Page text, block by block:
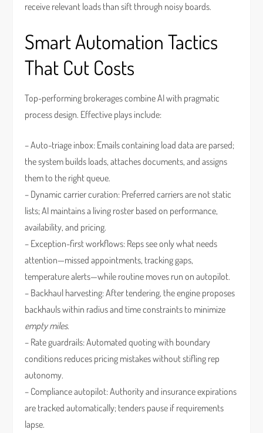
receive relevant loads than sift through noisy boards.
Smart Automation Tactics
That Cut Costs
Top-performing brokerages combine AI with pragmatic
process design. Effective plays include:
– Auto-triage inbox: Emails containing load data are parsed;
the system builds loads, attaches documents, and assigns
them to the right queue.
– Dynamic carrier curation: Preferred carriers are not static
lists; AI maintains a living roster based on performance,
availability, and pricing.
– Exception-first workflows: Reps see only what needs
attention—missed appointments, tracking gaps,
temperature alerts—while routine moves run on autopilot.
– Backhaul harvesting: After tendering, the engine proposes
backhauls within radius and time constraints to minimize
empty miles.
– Rate guardrails: Automated quoting with boundary
conditions reduces pricing mistakes without stifling rep
autonomy.
– Compliance autopilot: Authority and insurance expirations
are tracked automatically; tenders pause if requirements
lapse.